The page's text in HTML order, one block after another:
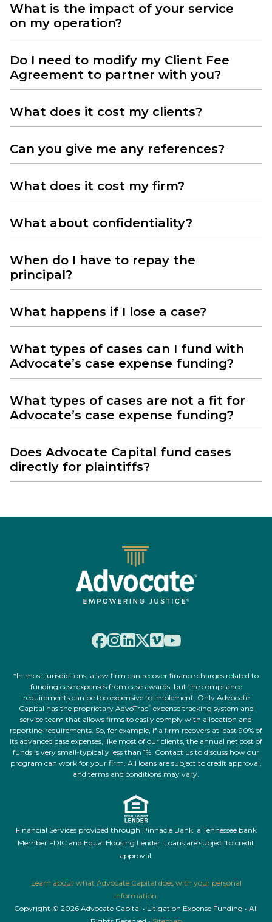
What is the impact of your service
on my operation?
Do I need to modify my Client Fee
Agreement to partner with you?
What does it cost my clients?
Can you give me any references?
What does it cost my firm?
What about confidentiality?
When do I have to repay the
principal?
What happens if I lose a case?
What types of cases can I fund with
Advocate’s case expense funding?
What types of cases are not a fit for
Advocate’s case expense funding?
Does Advocate Capital fund cases
directly for plaintiffs?
*In most jurisdictions, a law firm can recover finance charges related to
funding case expenses from case awards, but the compliance
requirements can be too expensive to implement. Only Advocate
Capital has the proprietary AdvoTrac®expense tracking system and
service team that allows firms to easily comply with allocation and
reporting requirements. So, for example, if a firm recovers at least 90% of
its advanced case expenses, like most of our clients, the annual net cost of
funds is very small-typically less than 1%. Contact us to discuss how our
program can work for your firm. All loans are subject to credit approval,
and terms and conditions may vary.
Financial Services provided through Pinnacle Bank, a Tennessee bank
Member FDIC and Equal Housing Lender. Loans are subject to credit
approval.
Learn about what Advocate Capital does with your personal
information.
Copyright © 2026 Advocate Capital • Litigation Expense Funding • All